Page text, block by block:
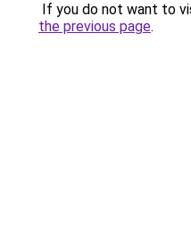
If you do not want to
the previous page.